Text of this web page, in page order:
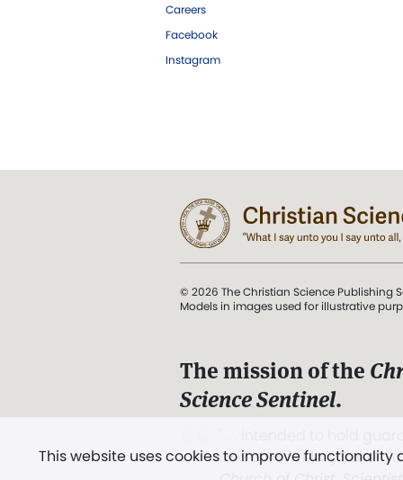
Careers
Facebook
Instagram
This website uses cookies to improve
© 2026 The Christian Science Publishing
Models in images used for illustrative
The mission of the
Science Sentinel.
and Love.” (Mary Baker